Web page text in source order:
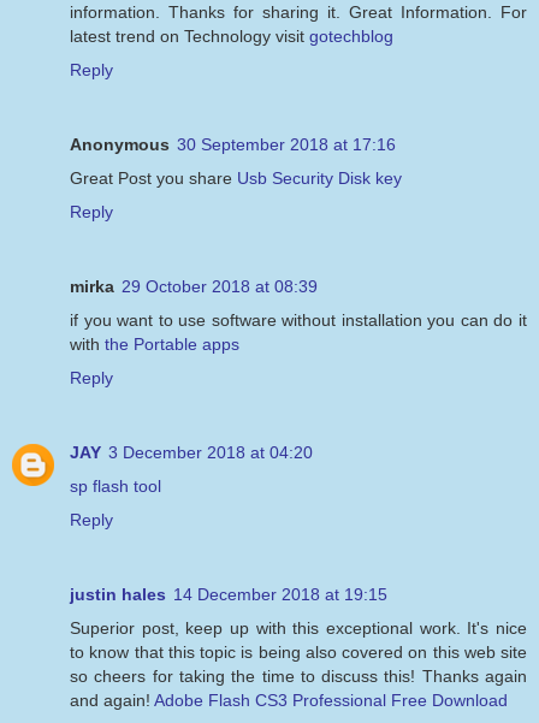
information. Thanks for sharing it. Great Information. For
latest trend on Technology visit gotechblog
Reply
Anonymous 30 September 2018 at 17:16
Great Post you share Usb Security Disk key
Reply
mirka 29 October 2018 at 08:39
if you want to use software without installation you can do it
with the Portable apps
Reply
JAY 3 December 2018 at 04:20
sp flash tool
Reply
justin hales 14 December 2018 at 19:15
Superior post, keep up with this exceptional work. It's nice
to know that this topic is being also covered on this web site
so cheers for taking the time to discuss this! Thanks again
and again! Adobe Flash CS3 Professional Free Download